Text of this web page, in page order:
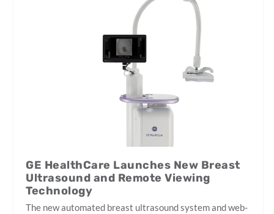
GE HealthCare Launches New Breast
Ultrasound and Remote Viewing
Technology
The new automated breast ultrasound system and web-